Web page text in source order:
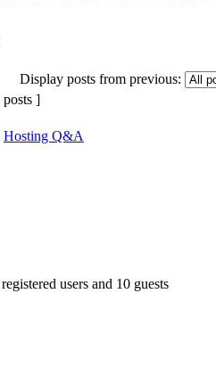
Display posts from previous:
posts ]
Hosting Q&A
users and 10 guests